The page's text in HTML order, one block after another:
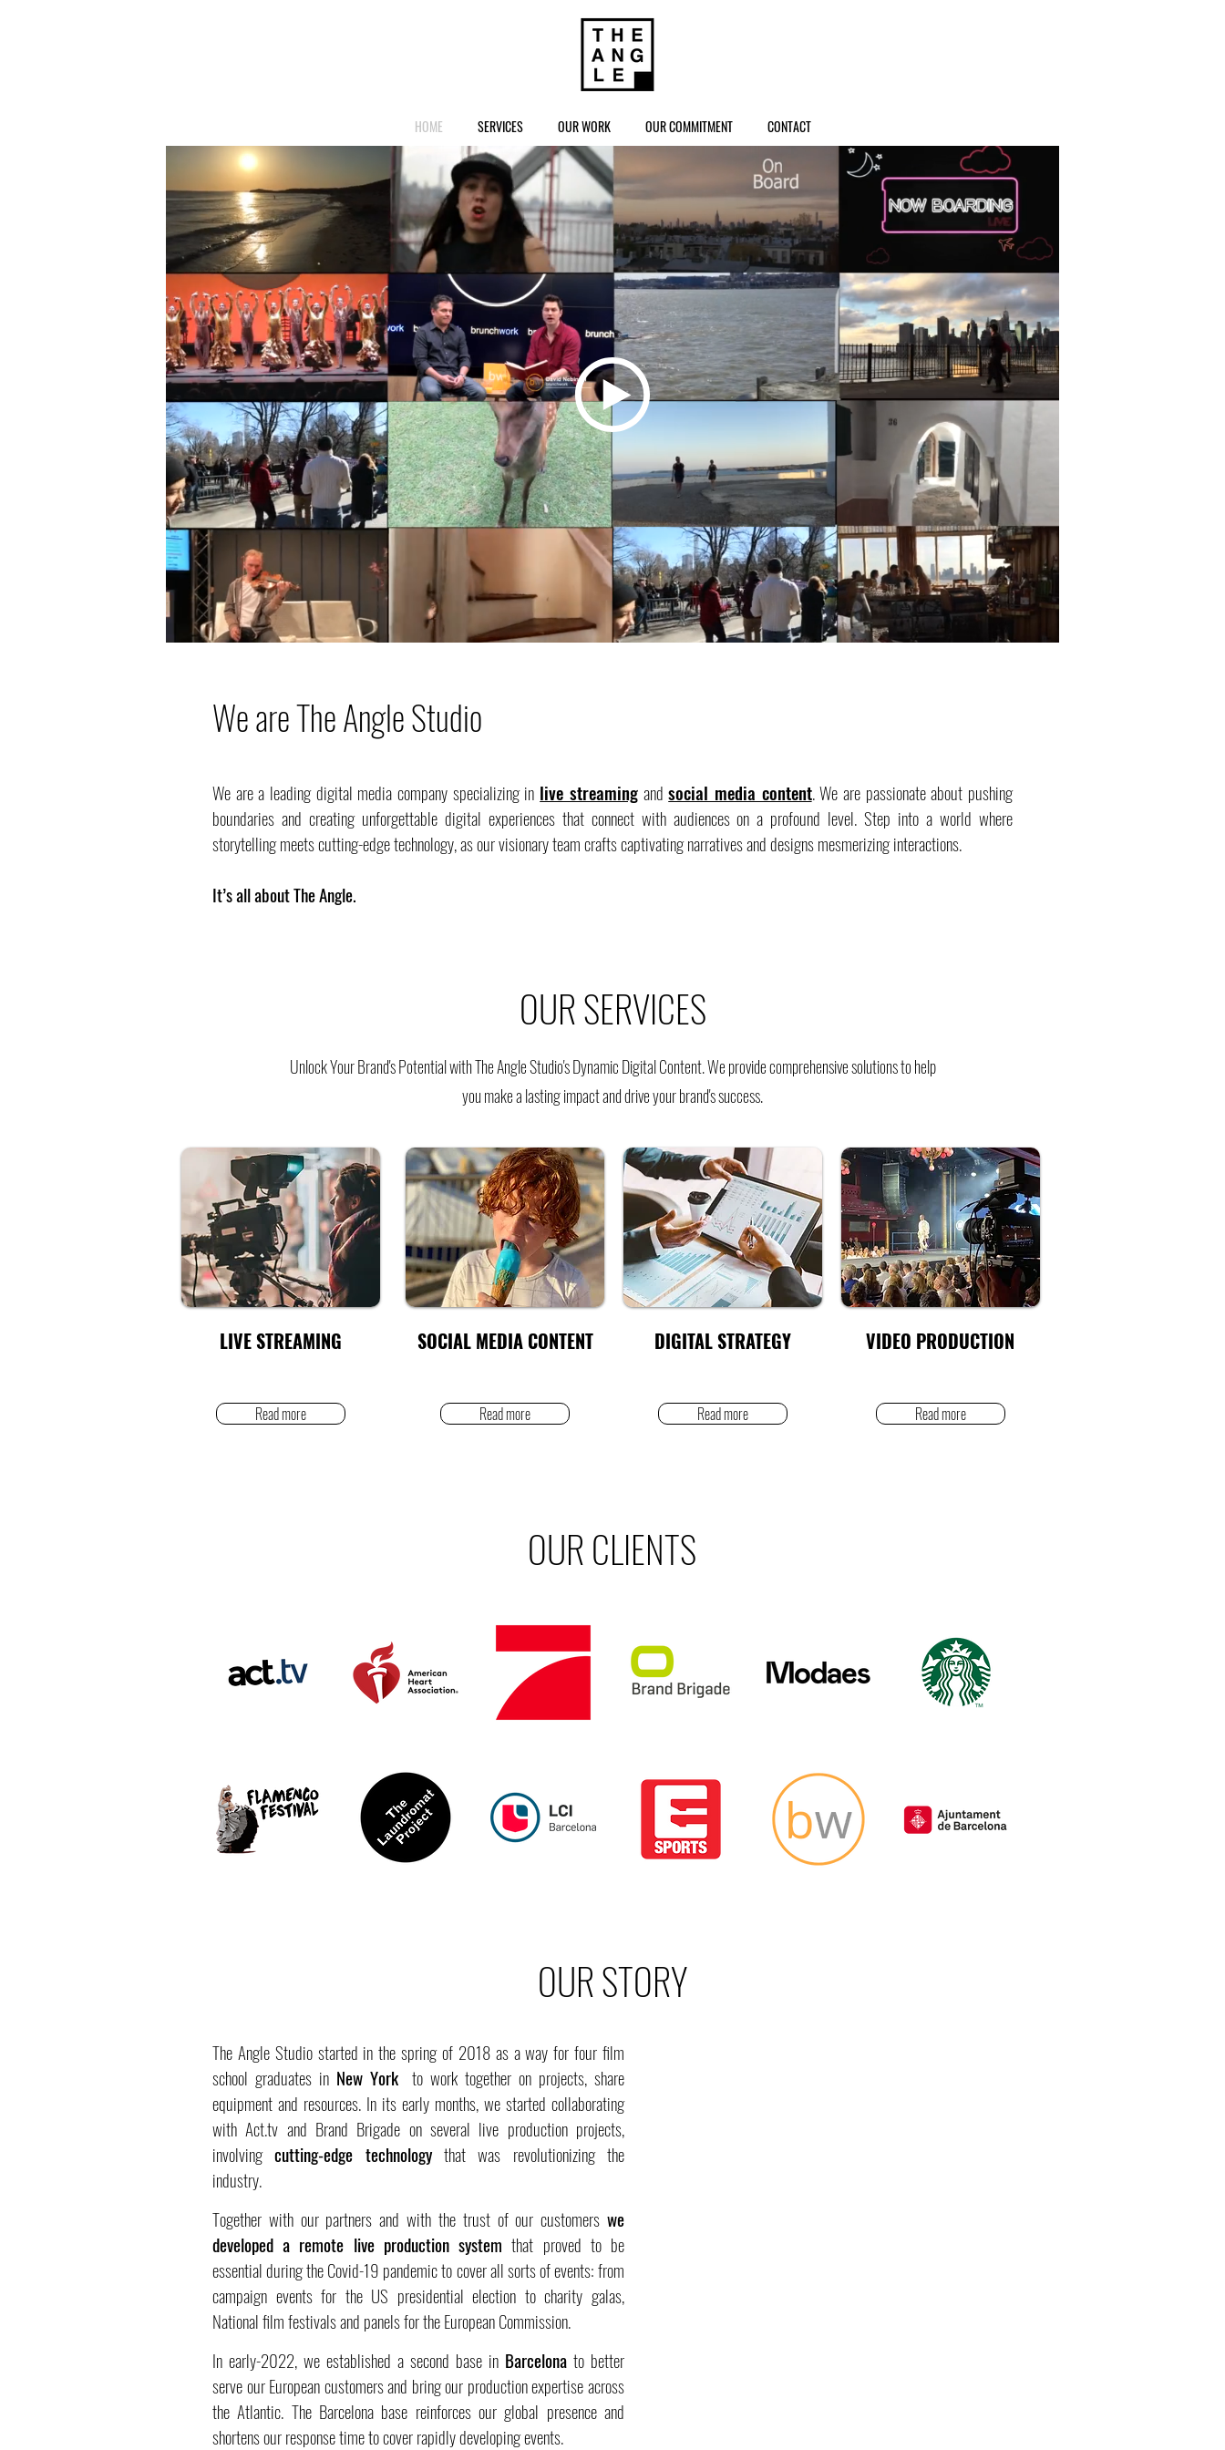
HOME SERVICES OUR WORK OUR COMMITMENT CONTACT
We are The Angle Studio
We are a leading digital media company specializing in live streamingandsocial media content. We are passionate about pushing
boundaries and creating unforgettable digital experiences that connect with audiences on a profound level. Step into a world where
storytelling meets cutting-edge technology, as our visionary team crafts captivating narratives and designs mesmerizing interactions.
It’s all about The Angle.
OUR SERVICES
Unlock Your Brand's Potential with The Angle Studio's Dynamic Digital Content. We provide comprehensive solutions to help
you make a lasting impact and drive your brand's success.
LIVE STREAMING SOCIAL MEDIA CONTENT DIGITAL STRATEGY VIDEO PRODUCTION
Read more Read more Read more Read more
OUR CLIENTS
OUR STORY
The Angle Studio started in the spring of 2018 as a way for four film
school graduates in New Yorkto work together on projects, share
equipment and resources. In its early months, we started collaborating
with Act.tv and Brand Brigade on several live production projects,
involvingcutting-edge technologythat was revolutionizing the
industry.
Together with our partners and with the trust of our customers we
developed a remote live production system that proved to be
essential during the Covid-19 pandemic to cover all sorts of events: from
campaign events for the US presidential election to charity galas,
National film festivals and panels for the European Commission.
In early-2022, we established a second base in Barcelona to better
serve our European customers and bring our production expertise across
the Atlantic. The Barcelona base reinforces our global presence and
shortens our response time to cover rapidly developing events.